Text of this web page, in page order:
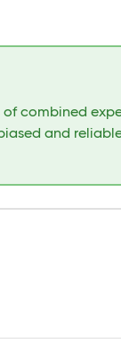
of combined
and